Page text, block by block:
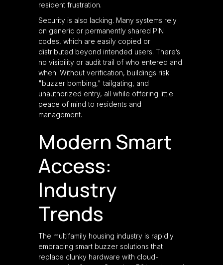
resident frustration.
Security is also lacking. Many systems rely
on generic or permanently shared PIN
codes, which are easily copied or
distributed beyond intended users. There’s
no visibility or audit trail of who entered and
when. Without verification, buildings risk
"buzzer bombing," tailgating, and
unauthorized entry, all while offering little
peace of mind to residents and
management.
Modern Smart
Access:
Industry
Trends
The multifamily housing industry is rapidly
embracing smart buzzer solutions that
replace clunky hardware with cloud-